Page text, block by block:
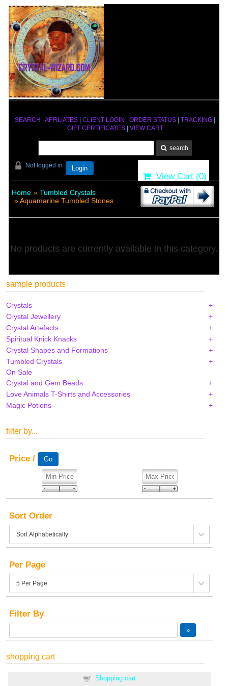
SEARCH AFFILIATES CLIENT LOGIN ORDER STATUS TRACKING
GIFT CERTIFICATES| VIEW CART
Not logged in Login
View Cart (0)
Home » Tumbled Crystals
» Aquamarine Tumbled Stones
No products are currently available in this category.
sample products
Crystals
Crystal Jewellery
Crystal Artefacts
Spiritual Knick Knacks
Crystal Shapes and Formations
Tumbled Crystals
On Sale
Crystal and Gem Beads
Love Animals T-Shirts and Accessories
Magic Potions
filter by...
Price /
Sort Order
Per Page
Filter By
shopping cart
Shopping cart